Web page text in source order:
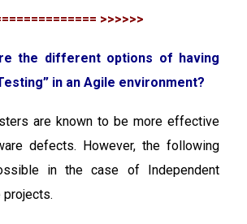
>>>>>>
the different options of having
in an Agile environment?
are known to be more effective
defects. However, the following
in the case of Independent